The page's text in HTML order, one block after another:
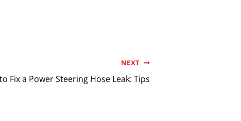
NEXT
Fix a Power Steering Hose Leak: Tips